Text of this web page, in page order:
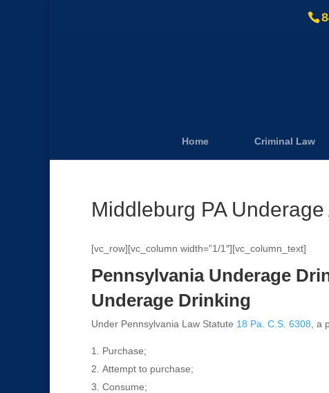
Home Criminal Law
Middleburg PA
[vc_row][vc_column width=”1/1″][vc_column_text]
Pennsylvania Underage
Underage Drinking
Under Pennsylvania Law Statute 18 Pa. C.S. 6308 ,
Purchase;
Attempt to purchase;
Consume;